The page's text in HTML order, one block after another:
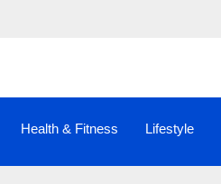
Health & Fitness Lifestyle